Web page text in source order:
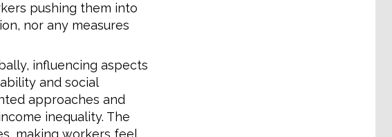
pushing them into
nor any measures
influencing aspects
and social
approaches and
inequality. The
making workers feel